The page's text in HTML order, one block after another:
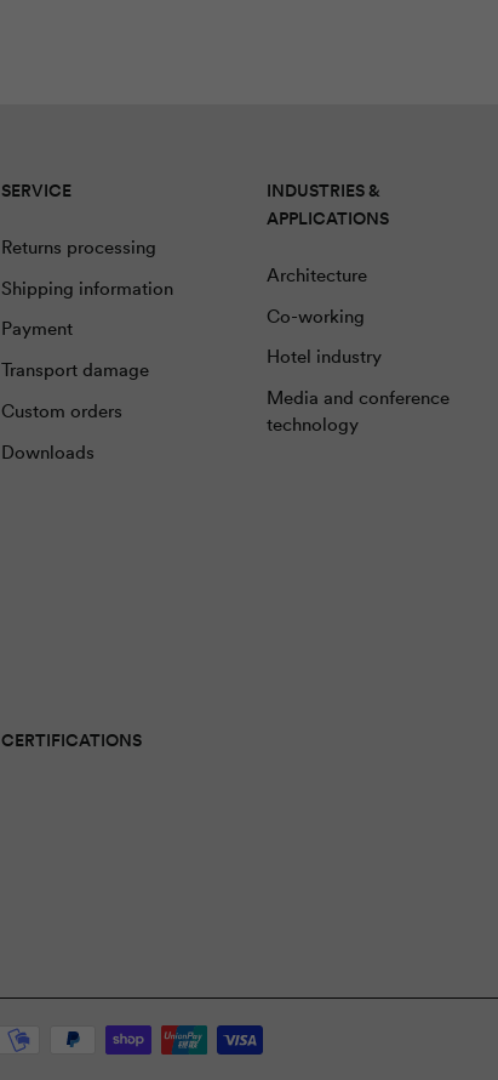
SERVICE
Returns processing
Shipping information
Payment
Transport damage
Custom orders
Downloads
INDUSTRIES &
APPLICATIONS
Architecture
Co-working
Hotel industry
Media and conference
technology
CERTIFICATIONS